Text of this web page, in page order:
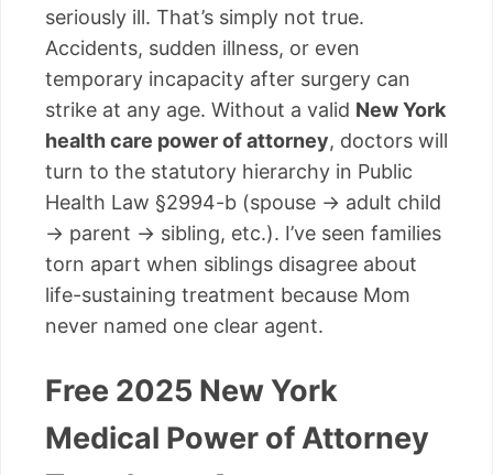
seriously ill. That’s simply not true.
Accidents, sudden illness, or even
temporary incapacity after surgery can
strike at any age. Without a valid New York
health care power of attorney, doctors will
turn to the statutory hierarchy in Public
Health Law §2994-b (spouse → adult child
→ parent → sibling, etc.). I’ve seen families
torn apart when siblings disagree about
life-sustaining treatment because Mom
never named one clear agent.
Free 2025 New York
Medical Power of Attorney